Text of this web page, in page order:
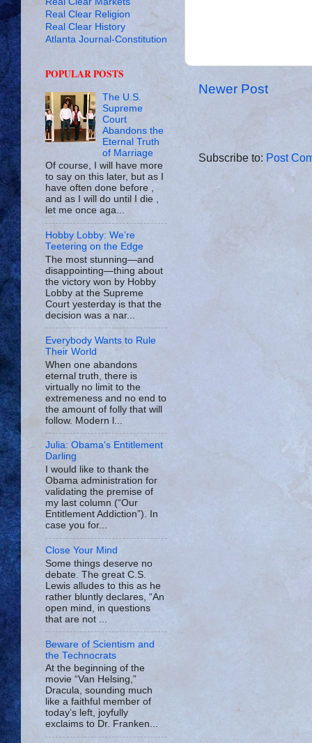
Newer Post
Subscribe to: Post
Real Clear Religion
Real Clear History
Atlanta Journal-Constitution
POPULAR POSTS
The U.S.
Supreme
Court
Abandons the
Eternal Truth
of Marriage
Of course, I will have more
to say on this later, but as I
have often done before ,
and as I will do until I die ,
let me once aga...
Hobby Lobby: We’re
Teetering on the Edge
The most stunning—and
disappointing—thing about
the victory won by Hobby
Lobby at the Supreme
Court yesterday is that the
decision was a nar...
Everybody Wants to Rule
Their World
When one abandons
eternal truth, there is
virtually no limit to the
extremeness and no end to
the amount of folly that will
follow. Modern l...
Julia: Obama's Entitlement
Darling
I would like to thank the
Obama administration for
validating the premise of
my last column (“Our
Entitlement Addiction”). In
case you for...
Close Your Mind
Some things deserve no
debate. The great C.S.
Lewis alludes to this as he
rather bluntly declares, “An
open mind, in questions
that are not ...
Beware of Scientism and
the Technocrats
At the beginning of the
movie “Van Helsing,”
Dracula, sounding much
like a faithful member of
today’s left, joyfully
exclaims to Dr. Franken...